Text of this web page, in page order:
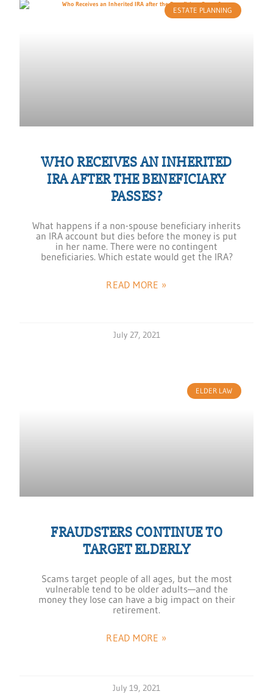
ESTATE PLANNING
WHO RECEIVES AN INHERITED
IRA AFTER THE BENEFICIARY
PASSES?
What happens if a non-spouse beneficiary inherits
an IRA account but dies before the money is put
in her name. There were no contingent
beneficiaries. Which estate would get the IRA?
READ MORE »
July 27, 2021
ELDER LAW
FRAUDSTERS CONTINUE TO
TARGET ELDERLY
Scams target people of all ages, but the most
vulnerable tend to be older adults—and the
money they lose can have a big impact on their
retirement.
READ MORE »
July 19, 2021